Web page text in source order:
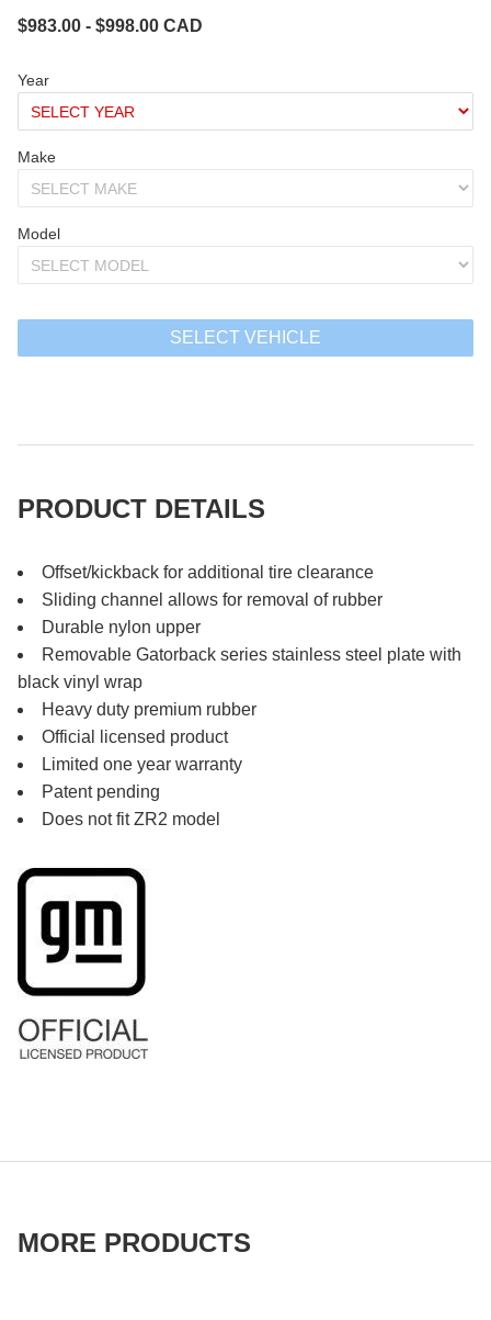
$983.00 - $998.00 CAD
Year
Make
Model
SELECT VEHICLE
PRODUCT DETAILS
Offset/kickback for additional tire clearance
Sliding channel allows for removal of rubber
Durable nylon upper
Removable Gatorback series stainless steel plate with
black vinyl wrap
Heavy duty premium rubber
Official licensed product
Limited one year warranty
Patent pending
Does not fit ZR2 model
MORE PRODUCTS